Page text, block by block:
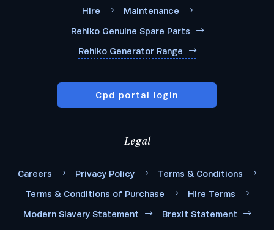
Hire Maintenance
Rehlko Genuine Spare Parts
Rehlko Generator Range
Cpd portal login
Legal
Careers Privacy Policy Terms & Conditions
Terms & Conditions of Purchase Hire Terms
Modern Slavery Statement Brexit Statement